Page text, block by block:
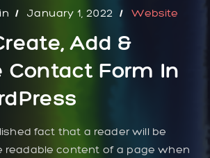
January 1, 2022 Website
Add &
Contact Form In
fact that a reader will be
readable content of a page when